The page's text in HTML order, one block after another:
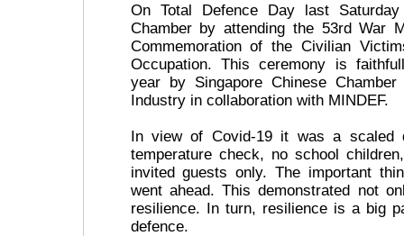
On Total Defence Day last
Chamber by attending the 53rd War
Commemoration of the Civilian
Occupation. This ceremony is
year by Singapore Chinese
Industry in collaboration with MINDEF.
In view of Covid-19 it was a scaled
temperature check, no school
invited guests only. The important
went ahead. This demonstrated not
resilience. In turn, resilience is a big
defence.